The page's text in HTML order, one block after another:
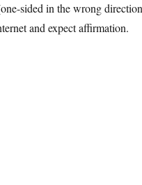
sided in the wrong
and expect affirmation.